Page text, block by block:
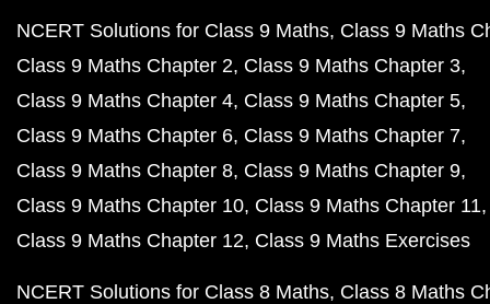
NCERT Solutions for Class 9 Maths Class 9 Maths
Class 9 Maths Chapter 2 Class 9 Maths Chapter 3
Class 9 Maths Chapter 4 Class 9 Maths Chapter 5
Class 9 Maths Chapter 6 Class 9 Maths Chapter 7
Class 9 Maths Chapter 8 Class 9 Maths Chapter 9
Class 9 Maths Chapter 10 Class 9 Maths Chapter 11
Class 9 Maths Chapter 12 Class 9 Maths Exercises
NCERT Solutions for Class 8 Maths Class 8 Maths